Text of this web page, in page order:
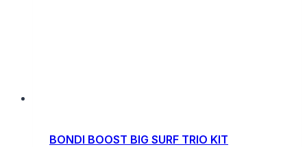
BONDI BOOST BIG SURF TRIO KIT